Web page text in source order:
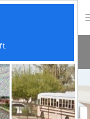
"Guide"